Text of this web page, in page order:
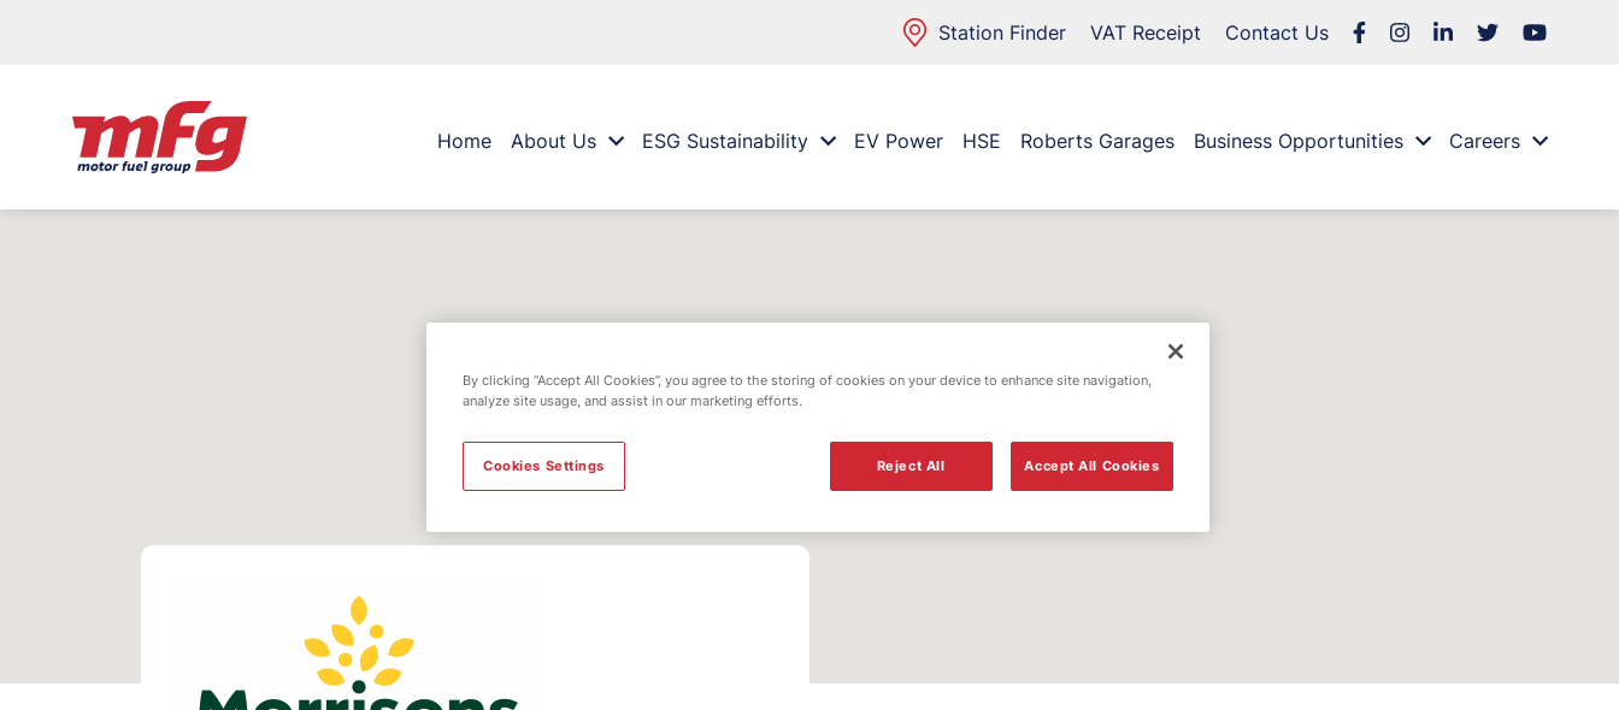
Station Finder VAT Receipt Contact Us
Home About Us ESG Sustainability EV Power HSE Roberts Garages Business Opportunities Careers
By clicking “Accept All Cookies”, you agree to the storing of cookies on your device to enhance site navigation,
analyze site usage, and assist in our marketing efforts.
Reject All Accept All Cookies
Cookies Settings